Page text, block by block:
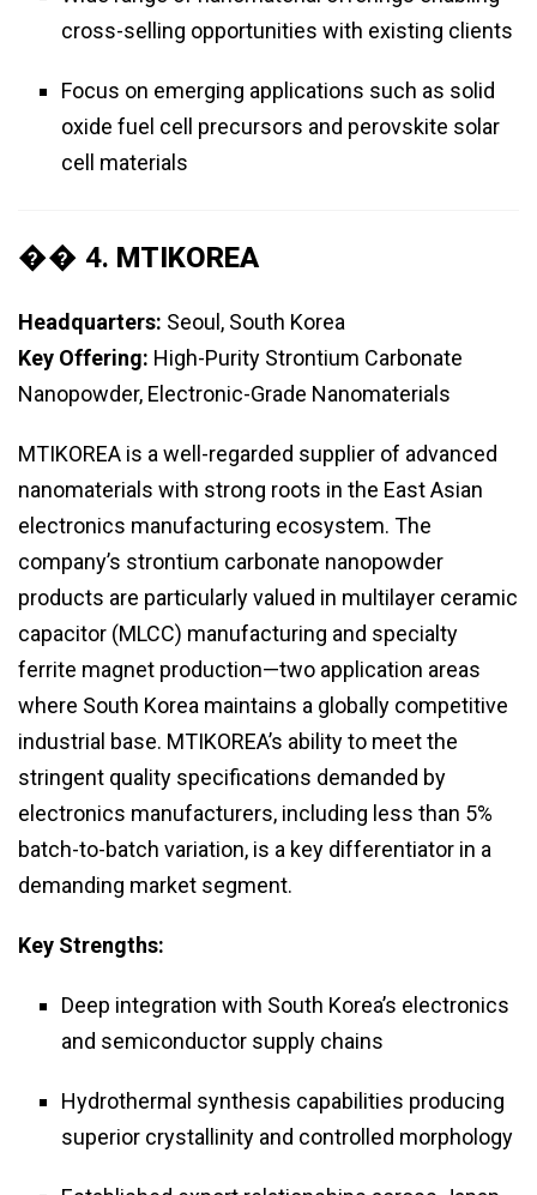
cross-selling opportunities with existing clients
Focus on emerging applications such as solid
oxide fuel cell precursors and perovskite solar
cell materials
�� 4. MTIKOREA
Headquarters: Seoul, South Korea
Key Offering: High-Purity Strontium Carbonate
Nanopowder, Electronic-Grade Nanomaterials
MTIKOREA is a well-regarded supplier of advanced
nanomaterials with strong roots in the East Asian
electronics manufacturing ecosystem. The
company’s strontium carbonate nanopowder
products are particularly valued in multilayer ceramic
capacitor (MLCC) manufacturing and specialty
ferrite magnet production—two application areas
where South Korea maintains a globally competitive
industrial base. MTIKOREA’s ability to meet the
stringent quality specifications demanded by
electronics manufacturers, including less than 5%
batch-to-batch variation, is a key differentiator in a
demanding market segment.
Key Strengths:
Deep integration with South Korea’s electronics
and semiconductor supply chains
Hydrothermal synthesis capabilities producing
superior crystallinity and controlled morphology